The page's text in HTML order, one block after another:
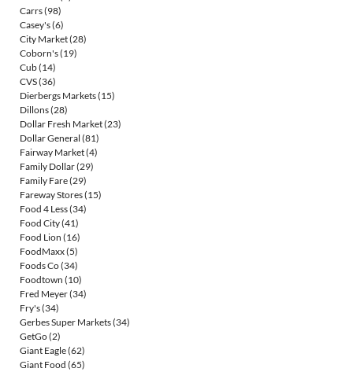
Carrs(98)
Casey's(6)
City Market(28)
Coborn's(19)
Cub(14)
CVS(36)
Dierbergs Markets(15)
Dillons(28)
Dollar Fresh Market(23)
Dollar General (81)
Fairway Market(4)
Family Dollar(29)
Family Fare(29)
Fareway Stores(15)
Food 4 Less(34)
Food City(41)
Food Lion (16)
FoodMaxx(5)
Foods Co(34)
Foodtown (10)
Fred Meyer(34)
Fry's(34)
Gerbes Super Markets(34)
GetGo(2)
Giant Eagle(62)
Giant Food (65)